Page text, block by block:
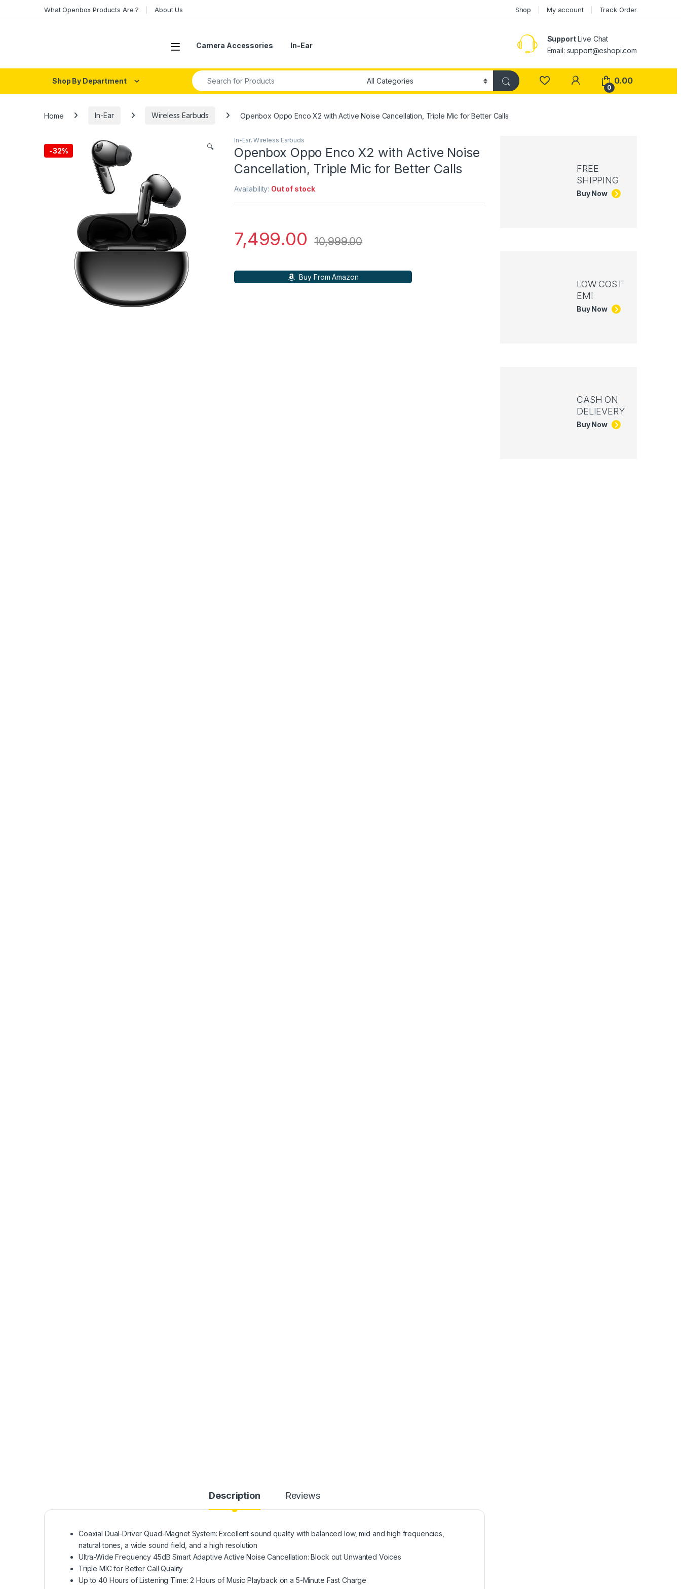
What Openbox Products Are ? About Us Shop My account Track Order
Open Camera Accessories In-Ear
SupportLive Chat
Email: support@eshopi.com
Shop By Department
Search for:
My Account
0
0.00
Home In-Ear Wireless Earbuds Openbox Oppo Enco X2 with Active Noise Cancellation, Triple Mic for Better Calls
-32% 🔍
In-Ear, Wireless Earbuds
Openbox Oppo Enco X2 with Active Noise
Cancellation, Triple Mic for Better Calls
Availability: Out of stock
7,499.00 10,999.00
Buy From Amazon
Description Reviews
Coaxial Dual-Driver Quad-Magnet System: Excellent sound quality with balanced low, mid and high frequencies,
natural tones, a wide sound field, and a high resolution
Ultra-Wide Frequency 45dB Smart Adaptive Active Noise Cancellation: Block out Unwanted Voices
Triple MIC for Better Call Quality
Up to 40 Hours of Listening Time: 2 Hours of Music Playback on a 5-Minute Fast Charge
FREE
SHIPPING
Buy Now
LOW COST
EMI
Buy Now
CASH ON
DELIEVERY
Buy Now